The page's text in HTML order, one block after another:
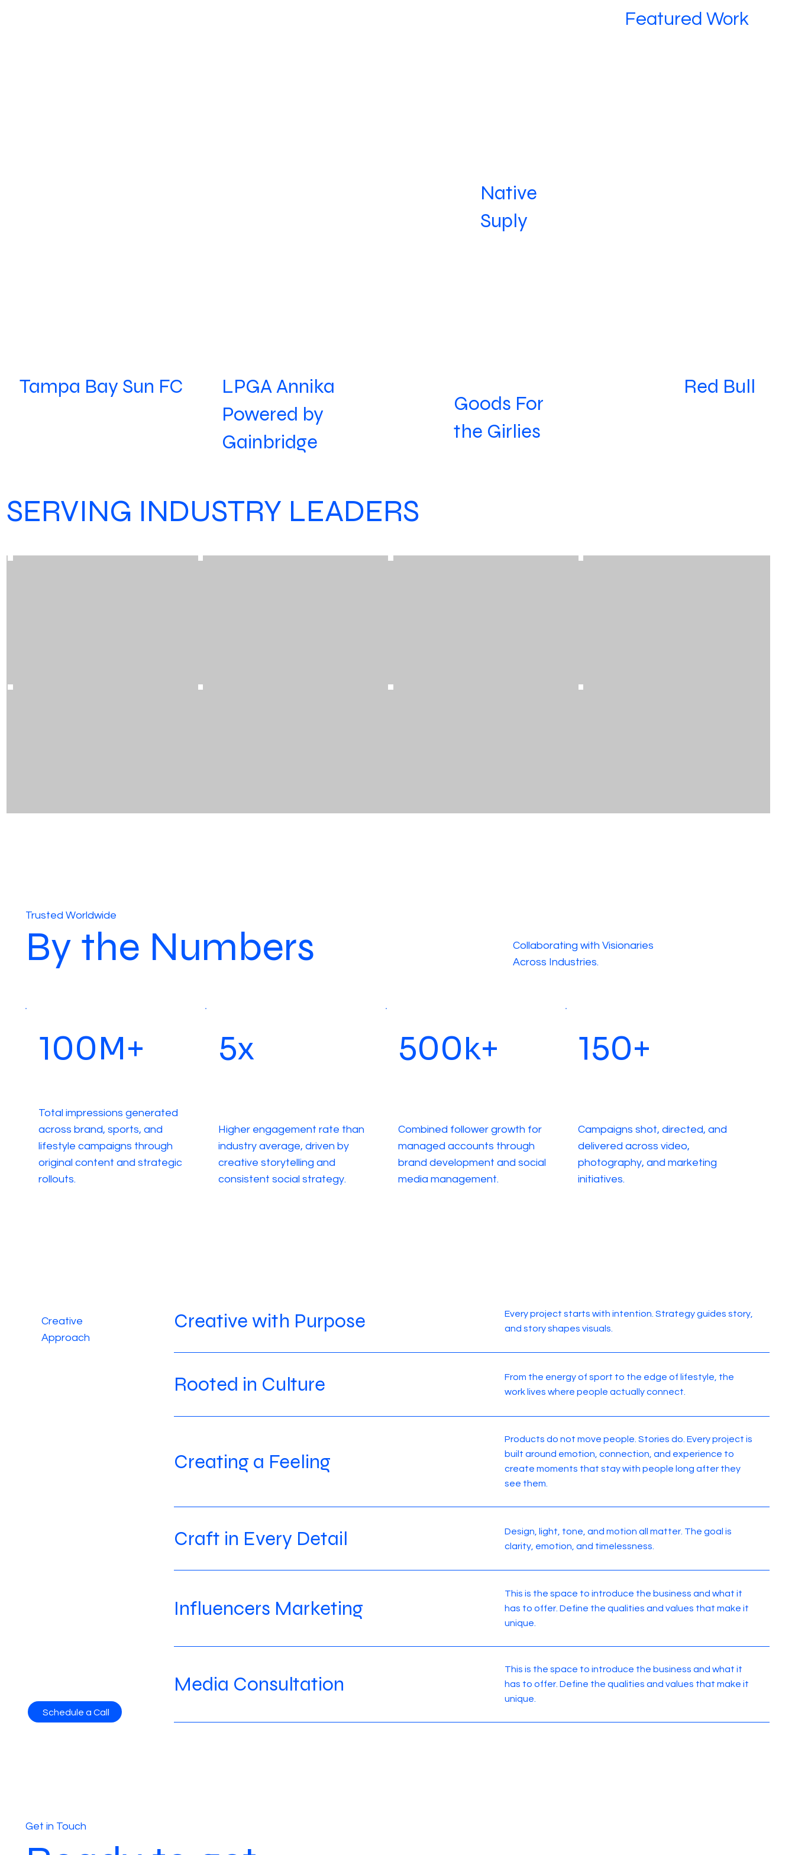
Featured Work
Tampa Bay Sun FC
LPGA Annika
Powered by
Gainbridge
Native
Suply
Red Bull
Goods For
the Girlies
SERVING INDUSTRY LEADERS
Trusted Worldwide
By the Numbers
Collaborating with Visionaries
Across Industries.
100M+
Total impressions generated
across brand, sports, and
lifestyle campaigns through
original content and strategic
rollouts.
5x
Higher engagement rate than
industry average, driven by
creative storytelling and
consistent social strategy.
500k+
Combined follower growth for
managed accounts through
brand development and social
media management.
150+
Campaigns shot, directed, and
delivered across video,
photography, and marketing
initiatives.
Creative
Approach
Schedule a Call
Creative with Purpose
Every project starts with intention. Strategy guides story,
and story shapes visuals.
Rooted in Culture
From the energy of sport to the edge of lifestyle, the
work lives where people actually connect.
Creating a Feeling
Products do not move people. Stories do. Every project is
built around emotion, connection, and experience to
create moments that stay with people long after they
see them.
Craft in Every Detail
Design, light, tone, and motion all matter. The goal is
clarity, emotion, and timelessness.
Influencers Marketing
This is the space to introduce the business and what it
has to offer. Define the qualities and values that make it
unique.
Media Consultation
This is the space to introduce the business and what it
has to offer. Define the qualities and values that make it
unique.
Get in Touch